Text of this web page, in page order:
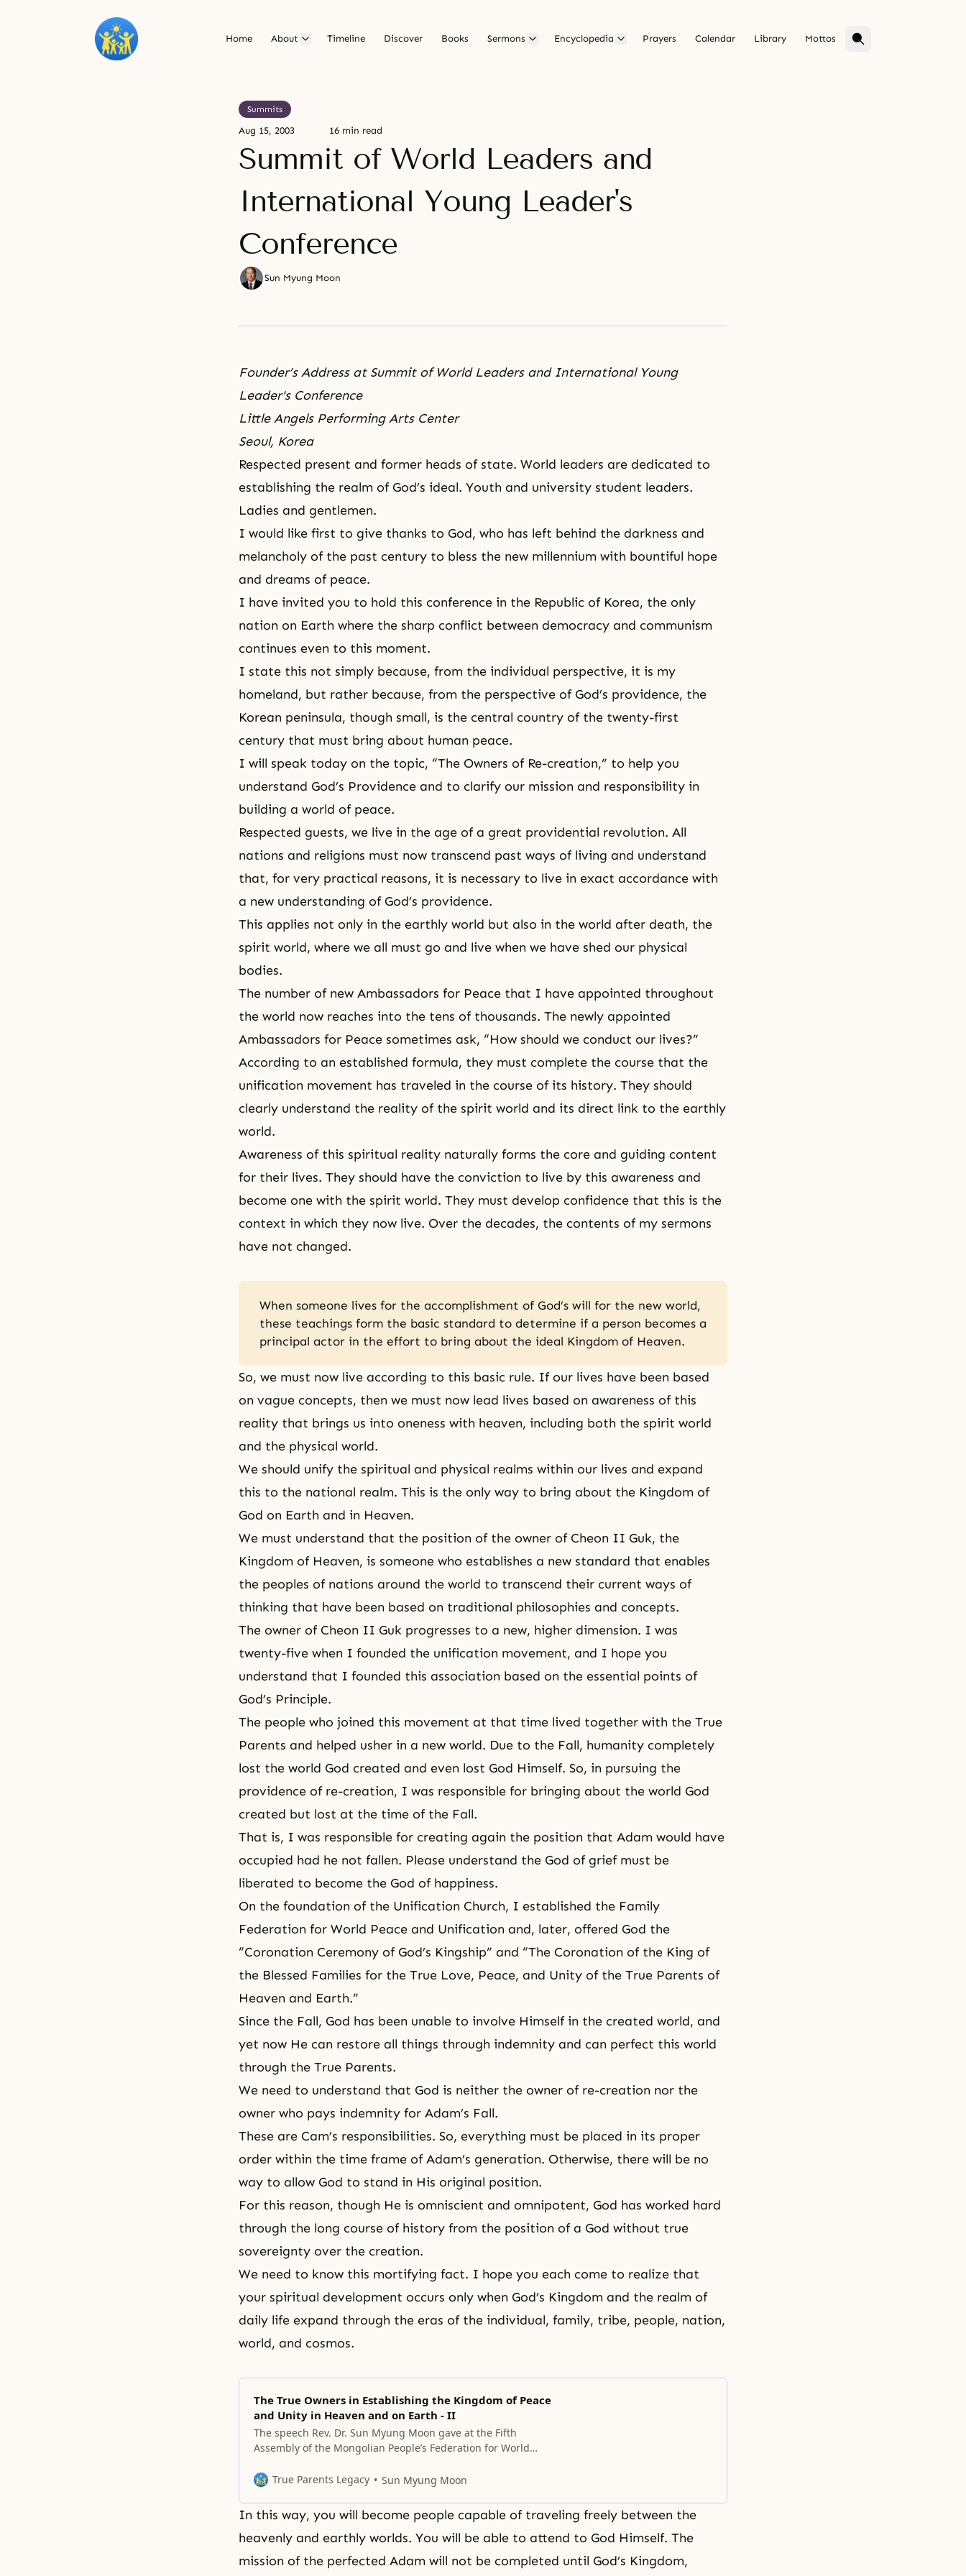
Home About Timeline Discover Books Sermons Encyclopedia Prayers Calendar Library Mottos
Summits
Aug 15, 2003 16 min read
Summit of World Leaders and
International Young Leader's
Conference
Sun Myung Moon
Founder’s Address at Summit of World Leaders and International Young
Leader's Conference
Little Angels Performing Arts Center
Seoul, Korea
Respected present and former heads of state. World leaders are dedicated to
establishing the realm of God’s ideal. Youth and university student leaders.
Ladies and gentlemen.
I would like first to give thanks to God, who has left behind the darkness and
melancholy of the past century to bless the new millennium with bountiful hope
and dreams of peace.
I have invited you to hold this conference in the Republic of Korea, the only
nation on Earth where the sharp conflict between democracy and communism
continues even to this moment.
I state this not simply because, from the individual perspective, it is my
homeland, but rather because, from the perspective of God’s providence, the
Korean peninsula, though small, is the central country of the twenty-first
century that must bring about human peace.
I will speak today on the topic, “The Owners of Re-creation,” to help you
understand God’s Providence and to clarify our mission and responsibility in
building a world of peace.
Respected guests, we live in the age of a great providential revolution. All
nations and religions must now transcend past ways of living and understand
that, for very practical reasons, it is necessary to live in exact accordance with
a new understanding of God’s providence.
This applies not only in the earthly world but also in the world after death, the
spirit world, where we all must go and live when we have shed our physical
bodies.
The number of new Ambassadors for Peace that I have appointed throughout
the world now reaches into the tens of thousands. The newly appointed
Ambassadors for Peace sometimes ask, “How should we conduct our lives?”
According to an established formula, they must complete the course that the
unification movement has traveled in the course of its history. They should
clearly understand the reality of the spirit world and its direct link to the earthly
world.
Awareness of this spiritual reality naturally forms the core and guiding content
for their lives. They should have the conviction to live by this awareness and
become one with the spirit world. They must develop confidence that this is the
context in which they now live. Over the decades, the contents of my sermons
have not changed.
When someone lives for the accomplishment of God’s will for the new world,
these teachings form the basic standard to determine if a person becomes a
principal actor in the effort to bring about the ideal Kingdom of Heaven.
So, we must now live according to this basic rule. If our lives have been based
on vague concepts, then we must now lead lives based on awareness of this
reality that brings us into oneness with heaven, including both the spirit world
and the physical world.
We should unify the spiritual and physical realms within our lives and expand
this to the national realm. This is the only way to bring about the Kingdom of
God on Earth and in Heaven.
We must understand that the position ofthe owner of Cheon II Guk, the
Kingdom of Heaven, is someone who establishes a new standard that enables
the peoples of nations around the world to transcend their current ways of
thinking that have been based on traditional philosophies and concepts.
The owner of Cheon II Guk progresses to a new, higher dimension. I was
twenty-five when I founded the unification movement, and I hope you
understand that I founded this association based on the essential points of
God’s Principle.
The people who joined this movement at that time lived together with the True
Parents and helped usher in a new world. Due to the Fall, humanity completely
lost the world God created and even lost God Himself. So, in pursuing the
providence of re-creation, I was responsible for bringing about the world God
created but lost at the time of the Fall.
That is, I was responsible for creating again the position that Adam would have
occupied had he not fallen. Please understand the God of grief must be
liberated to become the God of happiness.
On the foundation of the Unification Church, I established the Family
Federation for World Peace and Unification and, later, offered God the
“Coronation Ceremony of God’s Kingship” and “The Coronation of the King of
the Blessed Families for the True Love, Peace, and Unity of the True Parents of
Heaven and Earth.”
Since the Fall, God has been unable to involve Himself in the created world, and
yet now He can restore all things through indemnity and can perfect this world
through the True Parents.
We need to understand that God is neither the owner of re-creation nor the
owner who pays indemnity for Adam’s Fall.
These are Cam’s responsibilities. So, everything must be placed in its proper
order within the time frame of Adam’s generation. Otherwise, there will be no
way to allow God to stand in His original position.
For this reason, though He is omniscient and omnipotent, God has worked hard
through the long course of history from the position of a God without true
sovereignty over the creation.
We need to know this mortifying fact. I hope you each come to realize that
your spiritual development occurs only when God’s Kingdom and the realm of
daily life expand through the eras of the individual, family, tribe, people, nation,
world, and cosmos.
The True Owners in Establishing the Kingdom of Peace
and Unity in Heaven and on Earth - II
The speech Rev. Dr. Sun Myung Moon gave at the Fifth
Assembly of the Mongolian People’s Federation for World
Korea. Leaders from all over the world are working hard for
True Parents Legacy Sun Myung Moon
In this way, you will become people capable of traveling freely between the
heavenly and earthly worlds. You will be able to attend to God Himself. The
mission of the perfected Adam will not be completed until God’s Kingdom,